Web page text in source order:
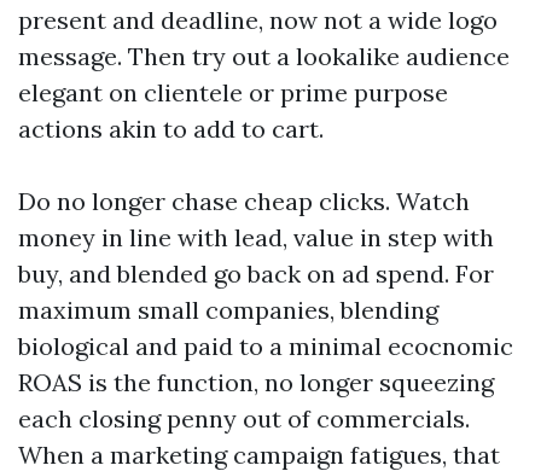
present and deadline, now not a wide logo
message. Then try out a lookalike audience
elegant on clientele or prime purpose
actions akin to add to cart.
Do no longer chase cheap clicks. Watch
money in line with lead, value in step with
buy, and blended go back on ad spend. For
maximum small companies, blending
biological and paid to a minimal ecocnomic
ROAS is the function, no longer squeezing
each closing penny out of commercials.
When a marketing campaign fatigues, that